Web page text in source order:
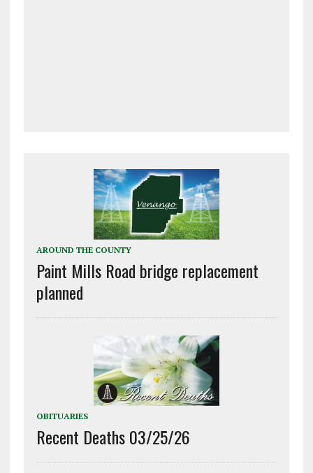
AROUND THE COUNTY
Paint Mills Road bridge replacement
planned
OBITUARIES
Recent Deaths 03/25/26